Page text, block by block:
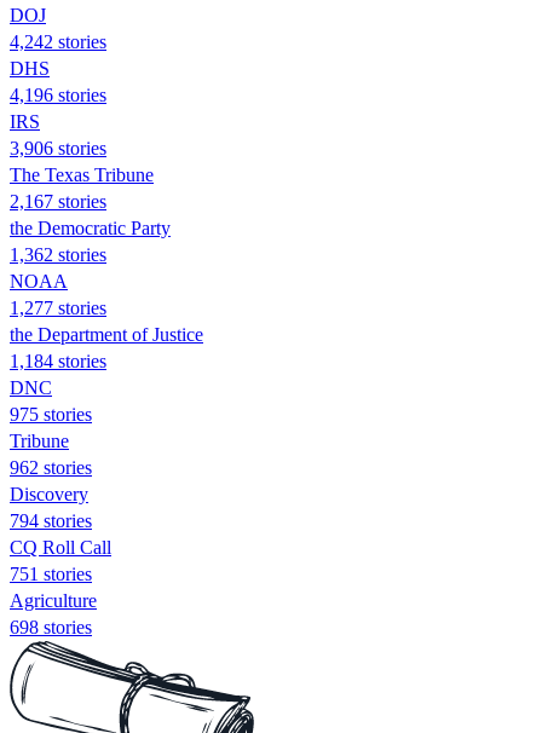
DOJ
4,242 stories
DHS
4,196 stories
IRS
3,906 stories
The Texas Tribune
2,167 stories
the Democratic Party
1,362 stories
NOAA
1,277 stories
the Department of Justice
1,184 stories
DNC
975 stories
Tribune
962 stories
Discovery
794 stories
CQ Roll Call
751 stories
Agriculture
698 stories